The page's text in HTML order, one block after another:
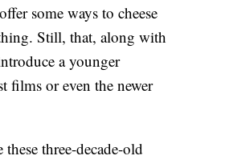
some ways to cheese
Still, that, along with
a younger
films or even the newer
three-decade-old